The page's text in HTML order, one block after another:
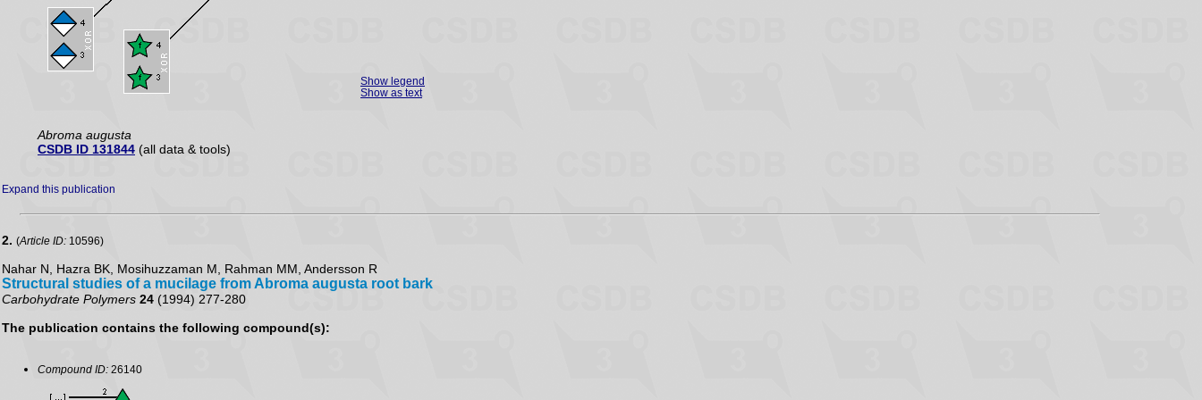
Show legend
Show as text
Abroma augusta
CSDB ID 131844 (all data & tools)
Expand this publication
2. (Article ID: 10596)
Nahar N, Hazra BK, Mosihuzzaman M, Rahman MM, Andersson R
Structural studies of a mucilage from Abroma augusta root bark
Carbohydrate Polymers 24 (1994) 277-280
The publication contains the following compound(s):
Compound ID: 26140